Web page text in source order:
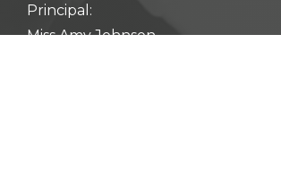
Principal:
Miss Amy Johnson